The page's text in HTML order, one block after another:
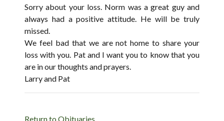
Sorry about your loss. Norm was a great guy and
always had a positive attitude. He will be truly
missed.
We feel bad that we are not home to share your
loss with you. Pat and I want you to know that you
are in our thoughts and prayers.
Larry and Pat
Return to Obituaries